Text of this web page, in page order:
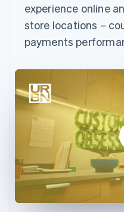
experience online
store locations –
payments